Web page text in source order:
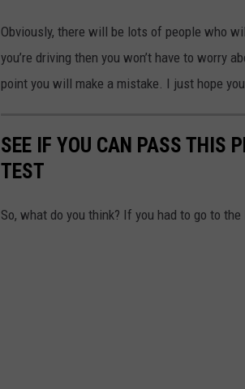
Obviously, there will be lots of people who
you’re driving then you won’t have to worry
point you will make a mistake. I just hope you
SEE IF YOU CAN PASS THIS
TEST
So, what do you think? If you had to go to